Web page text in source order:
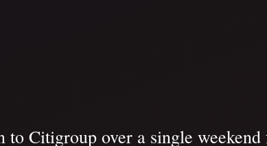
Citigroup over a single weekend